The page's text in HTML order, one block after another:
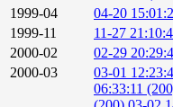
1999-04
04-20
1999-11
11-27
2000-02
02-29
2000-03
03-01
06:33:11